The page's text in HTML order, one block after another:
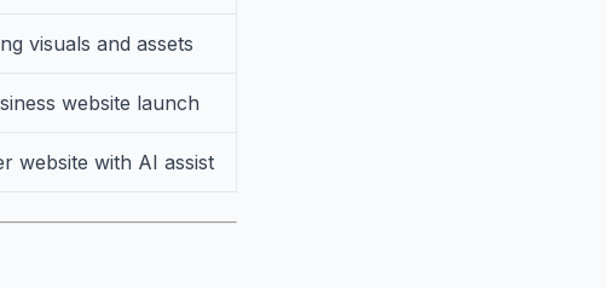
visuals and assets
website launch
website with AI assist